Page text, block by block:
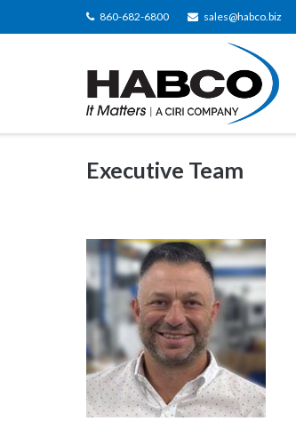
to
860-682-6800 sales@habco.biz
Executive Team